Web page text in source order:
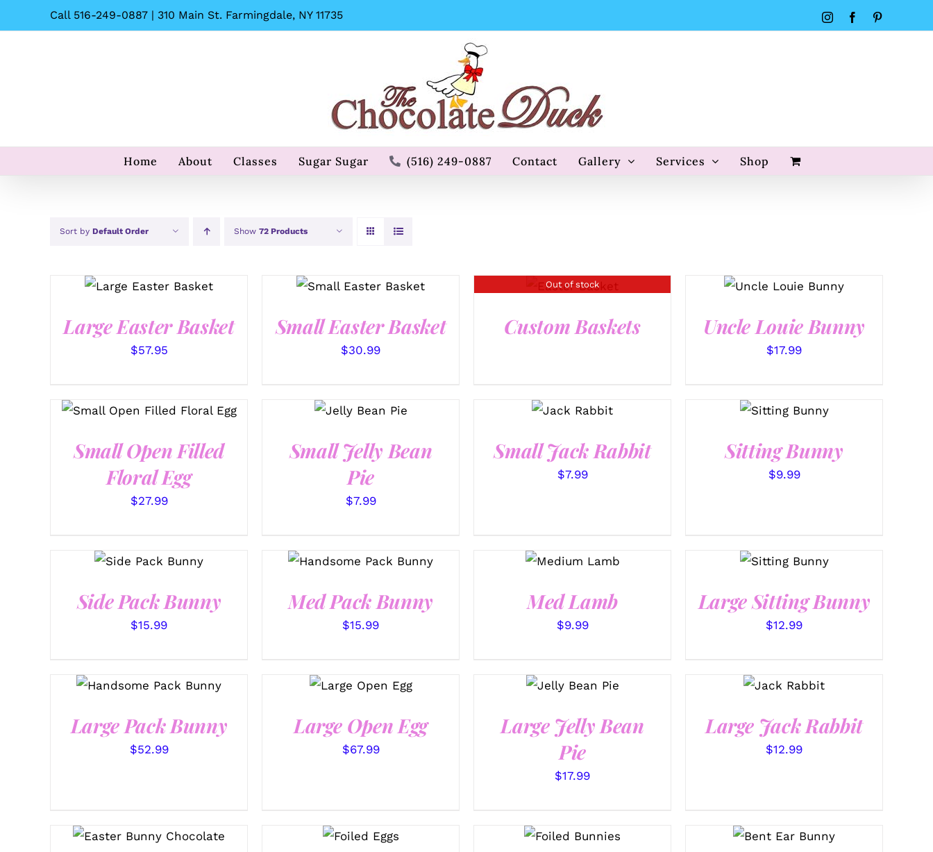
to
Call 516-249-0887 | 310 Main St. Farmingdale, NY 11735 InstagramFacebook
Home About Classes Sugar Sugar (516) 249-0887 Contact Gallery Services Shop
Sort by Default Order Show 72 Products
SELECT OPTIONS
/
Large Easter Basket
$57.95
SELECT OPTIONS
Small Easter Basket
$30.99
Out of stock
QUICK VIEW
Custom Baskets
SELECT OPTIONS
Uncle Louie Bunny
$17.99
SELECT OPTIONS
/
QUICK VIEW
Small Open Filled
Floral Egg
$27.99
OPTIONS
/
Small Jelly Bean
Pie
$7.99
OPTIONS
Small Jack Rabbit
$7.99
OPTIONS
QUICK
Sitting Bunny
$9.99
OPTIONS
/
Side Pack Bunny
$15.99
SELECT OPTIONS
/
Med Pack Bunny
$15.99
OPTIONS
/
Med Lamb
$9.99
OPTIONS
QUICK
Large Sitting Bunny
$12.99
SELECT OPTIONS
/
Large Pack Bunny
$52.99
OPTIONS
/
Large Open Egg
$67.99
OPTIONS
/
Large Jelly Bean
Pie
$17.99
OPTIONS
Large Jack Rabbit
$12.99
SELECT OPTIONS
/
QUICK VIEW
OPTIONS
QUICK
OPTIONS
/
OPTIONS
/